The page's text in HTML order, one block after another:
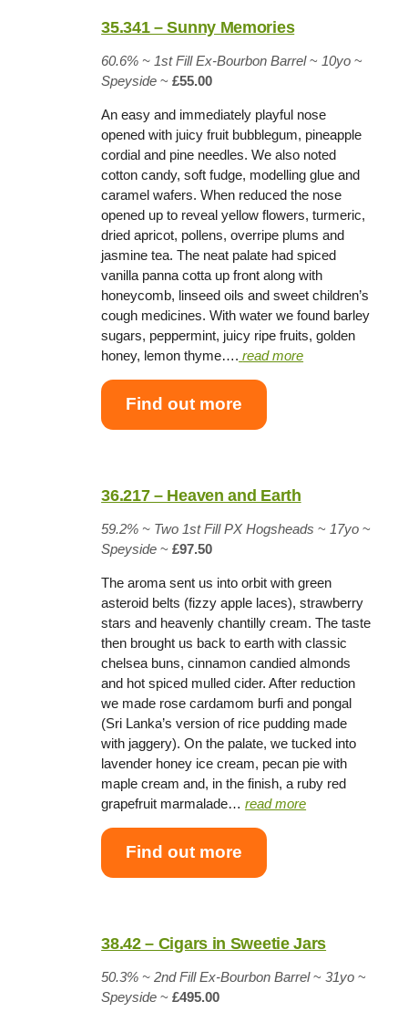
35.341 – Sunny Memories
60.6% ~ 1st Fill Ex-Bourbon Barrel~ 10yo ~
Speyside~£55.00
An easy and immediately playful nose
opened with juicy fruit bubblegum, pineapple
cordial and pine needles. We also noted
cotton candy, soft fudge, modelling glue and
caramel wafers. When reduced the nose
opened up to reveal yellow flowers, turmeric,
dried apricot, pollens, overripe plums and
jasmine tea. The neat palate had spiced
vanilla panna cotta up front along with
honeycomb, linseed oils and sweet children’s
cough medicines. With water we found barley
sugars, peppermint, juicy ripe fruits, golden
honey, lemon thyme…. read more
Find out more
36.217 – Heaven and Earth
59.2% ~ Two 1st Fill PX Hogsheads ~ 17yo ~
Speyside~£97.50
The aroma sent us into orbit with green
asteroid belts (fizzy apple laces), strawberry
stars and heavenly chantilly cream. The taste
then brought us back to earth with classic
chelsea buns, cinnamon candied almonds
and hot spiced mulled cider. After reduction
we made rose cardamom burfi and pongal
(Sri Lanka’s version of rice pudding made
with jaggery). On the palate, we tucked into
lavender honey ice cream, pecan pie with
maple cream and, in the finish, a ruby red
grapefruit marmalade…read more
Find out more
38.42 – Cigars in Sweetie Jars
50.3% ~ 2nd Fill Ex-Bourbon Barrel~31yo ~
Speyside~£495.00